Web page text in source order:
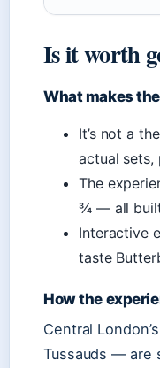
Is it worth
What makes
It’s not a
actual sets,
The
¾ — all built
Interactive
taste
How the
Central
Tussauds — are